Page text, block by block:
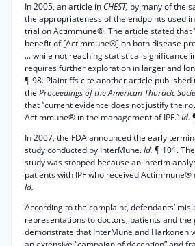
In 2005, an article in CHEST, by many of the
the appropriateness of the endpoints used
trial on Actimmune®. The article stated that
benefit of [Actimmune®] on both disease
... while not reaching statistical significance
requires further exploration in larger and
¶ 98. Plaintiffs cite another article published
the Proceedings of the American Thoracic
that “current evidence does not justify the
Actimmune® in the management of IPF.”Id.
In 2007, the FDA announced the early
study conducted by InterMune.Id. ¶ 101.
study was stopped because an interim
patients with IPF who received Actimmune®
Id.
According to the complaint, defendants’
representations to doctors, patients and the
demonstrate that InterMune and Harkonen